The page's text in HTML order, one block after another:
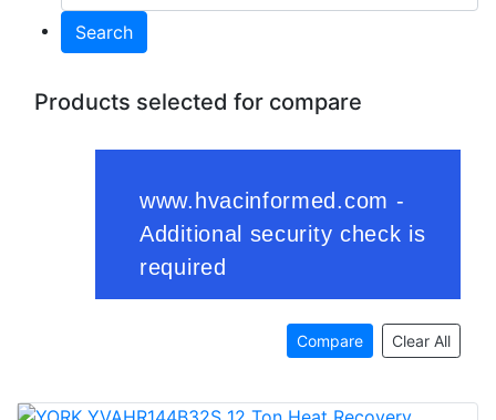
Search
Products selected for compare
Compare Clear All